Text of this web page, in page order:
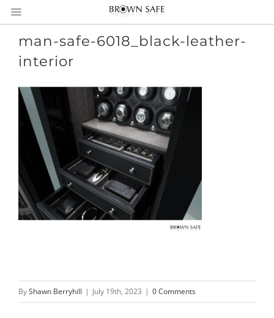
man-safe-6018_black-leather-
interior
ByShawn Berryhill | July 19th, 2023 | 0 Comments